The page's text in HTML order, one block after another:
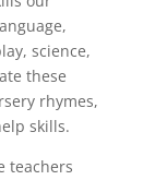
science,
these
rhymes,
skills.
teachers